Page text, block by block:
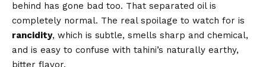
behind has gone bad too. That separated oil is
completely normal. The real spoilage to watch for is
rancidity, which is subtle, smells sharp and chemical,
and is easy to confuse with tahini’s naturally earthy,
bitter flavor.